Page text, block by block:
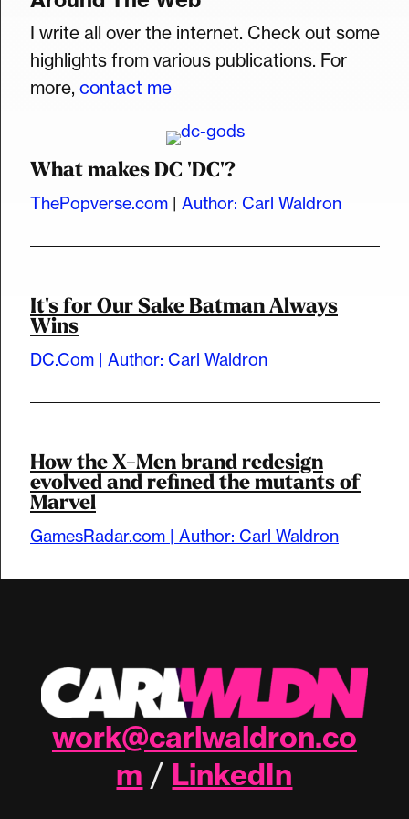
I write all over the internet. Check out some
highlights from various publications. For
more, contact me
What makes DC 'DC'?
ThePopverse.com | Author: Carl Waldron
It's for Our Sake Batman Always
Wins
DC.Com | Author: Carl Waldron
How the X-Men brand redesign
evolved and refined the mutants of
Marvel
GamesRadar.com | Author: Carl Waldron
work@carlwaldron.co
m / LinkedIn